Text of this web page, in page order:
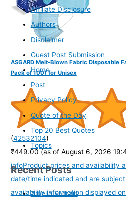
ASGARD Melt-Blown Fabric Disposable
Pack of 100) for Unisex
(42532104)
₹449.00 (as of August 6, 2026
infoProduct prices and availability
date/time indicated and are
availability information displayed
Affiliate Disclosure
Authors
Disclaimer
Guest Post Submission
Home
Post
Privacy Policy
Quote of the Day
Top 20 Best Quotes
Topics
Recent Posts
Amelia Earhart